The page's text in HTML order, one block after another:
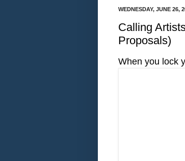
WEDNESDAY, JUNE 26,
Calling
Proposals)
When you lock